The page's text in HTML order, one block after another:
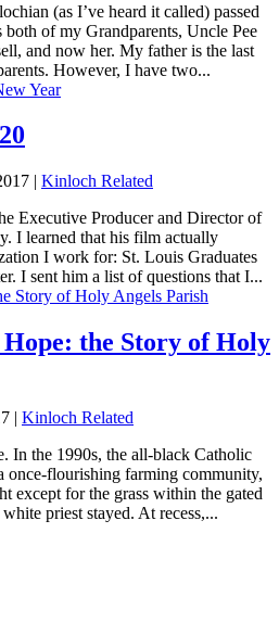
(as I’ve heard it called) passed
of my Grandparents, Uncle Pee
and now her. My father is the last
However, I have two...
| Kinloch Related
Executive Producer and Director of
I learned that his film actually
I work for: St. Louis Graduates
I sent him a list of questions that I...
the Story of Holy
| Kinloch Related
In the 1990s, the all-black Catholic
once-flourishing farming community,
except for the grass within the gated
priest stayed. At recess,...